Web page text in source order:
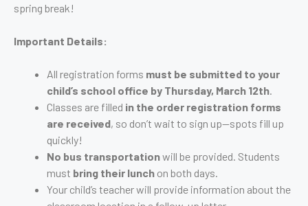
spring break!
Important Details:
All registration forms must be submitted to your
child’s school office by Thursday, March 12th.
Classes are filled in the order registration forms
are received, so don’t wait to sign up—spots fill up
quickly!
No bus transportationwill be provided. Students
must bring their lunch on both days.
Your child’s teacher will provide information about the